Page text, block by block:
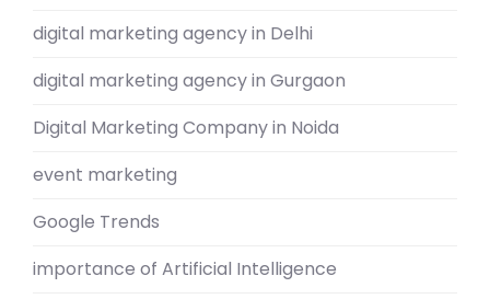
digital marketing agency in Delhi
digital marketing agency in Gurgaon
Digital Marketing Company in Noida
event marketing
Google Trends
importance of Artificial Intelligence